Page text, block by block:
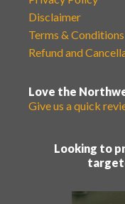
Disclaimer
Terms & Conditions
Refund and
Love the
Give us a quick
Looking to